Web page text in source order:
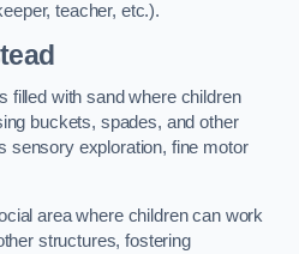
teacher, etc.).
filled with sand where children
buckets, spades, and other
sensory exploration, fine motor
area where children can work
structures, fostering